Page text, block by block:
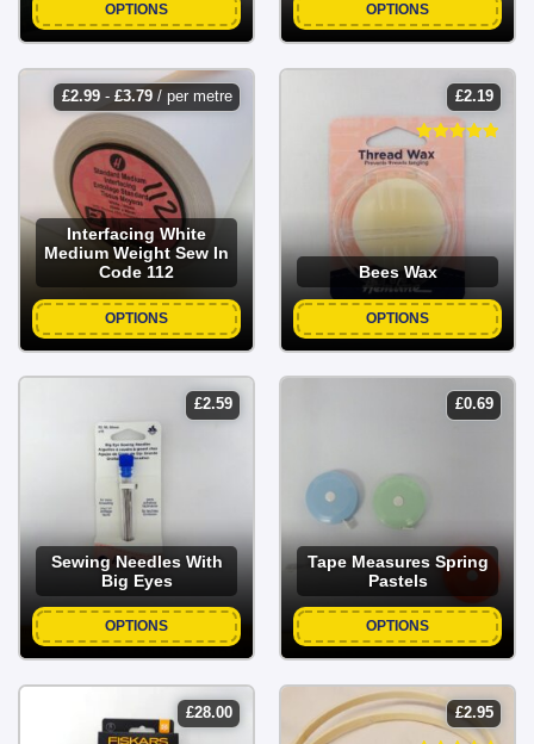
OPTIONS OPTIONS
£2.99- £3.79/ per metre
Interfacing White
Medium Weight Sew In
Code 112
OPTIONS
£2.19
Bees Wax
OPTIONS
£2.59
Sewing Needles With
Big Eyes
OPTIONS
£0.69
Tape Measures Spring
Pastels
OPTIONS
£28.00 £2.95